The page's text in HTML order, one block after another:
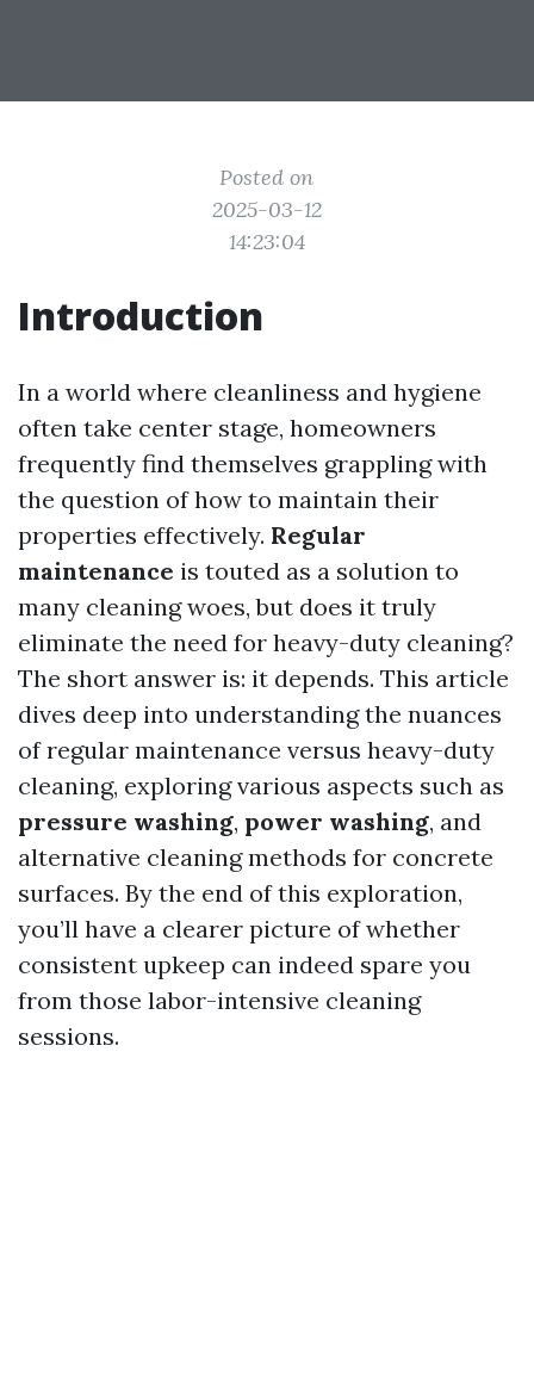
Posted on
2025-03-12
14:23:04
Introduction
In a world where cleanliness and hygiene
often take center stage, homeowners
frequently find themselves grappling with
the question of how to maintain their
properties effectively. Regular
maintenance is touted as a solution to
many cleaning woes, but does it truly
eliminate the need for heavy-duty cleaning?
The short answer is: it depends. This article
dives deep into understanding the nuances
of regular maintenance versus heavy-duty
cleaning, exploring various aspects such as
pressure washing, power washing, and
alternative cleaning methods for concrete
surfaces. By the end of this exploration,
you’ll have a clearer picture of whether
consistent upkeep can indeed spare you
from those labor-intensive cleaning
sessions.